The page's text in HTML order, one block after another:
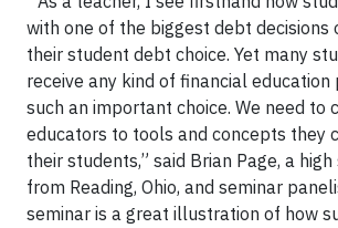
with one of the biggest debt decisions
their student debt choice. Yet many
receive any kind of financial education
such an important choice. We need to
educators to tools and concepts they
their students,” said Brian Page, a
from Reading, Ohio, and seminar
seminar is a great illustration of how